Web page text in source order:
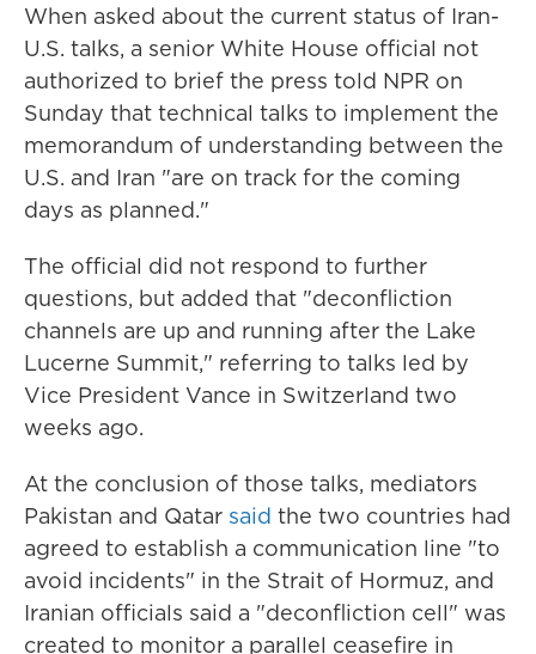
When asked about the current status of Iran-
U.S. talks, a senior White House official not
authorized to brief the press told NPR on
Sunday that technical talks to implement the
memorandum of understanding between the
U.S. and Iran "are on track for the coming
days as planned."
The official did not respond to further
questions, but added that "deconfliction
channels are up and running after the Lake
Lucerne Summit," referring to talks led by
Vice President Vance in Switzerland two
weeks ago.
At the conclusion of those talks, mediators
Pakistan and Qatar said the two countries had
agreed to establish a communication line "to
avoid incidents" in the Strait of Hormuz, and
Iranian officials said a "deconfliction cell" was
created to monitor a parallel ceasefire in